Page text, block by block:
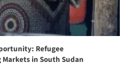
Refugee
in South Sudan